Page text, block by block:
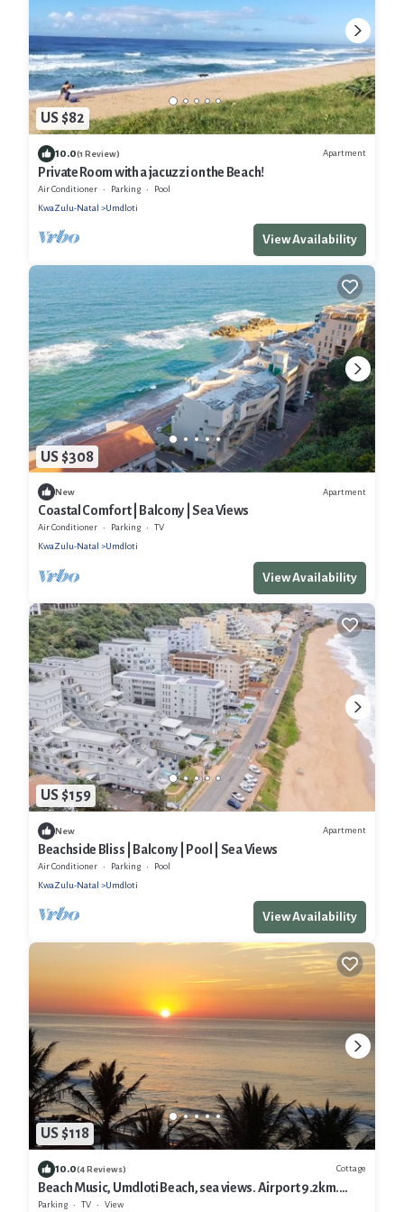
US $82
10.0(1 Review) Apartment
Private Room with a jacuzzi on the Beach!
Air Conditioner Parking
Pool
KwaZulu-Natal
Umdloti
View Availability
US $308
New Apartment
Coastal Comfort | Balcony | Sea Views
Air Conditioner Parking
TV
KwaZulu-Natal
Umdloti
View Availability
US $159
New Apartment
Beachside Bliss | Balcony | Pool | Sea Views
Air Conditioner Parking
Pool
KwaZulu-Natal
Umdloti
View Availability
US $118
10.0(4 Reviews) Cottage
Beach Music, Umdloti Beach, sea views. Airport 9.2km.
Newly decorated. 5 Star
Parking TV View